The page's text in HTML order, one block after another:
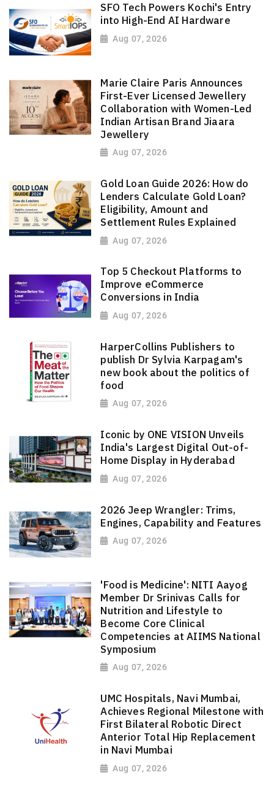
SFO Tech Powers Kochi's Entry
into High-End AI Hardware
Aug 07, 2026
Marie Claire Paris Announces
First-Ever Licensed Jewellery
Collaboration with Women-Led
Indian Artisan Brand Jiaara
Jewellery
Aug 07, 2026
Gold Loan Guide 2026: How do
Lenders Calculate Gold Loan?
Eligibility, Amount and
Settlement Rules Explained
Aug 07, 2026
Top 5 Checkout Platforms to
Improve eCommerce
Conversions in India
Aug 07, 2026
HarperCollins Publishers to
publish Dr Sylvia Karpagam's
new book about the politics of
food
Aug 07, 2026
Iconic by ONE VISION Unveils
India's Largest Digital Out-of-
Home Display in Hyderabad
Aug 07, 2026
2026 Jeep Wrangler: Trims,
Engines, Capability and Features
Aug 07, 2026
'Food is Medicine': NITI Aayog
Member Dr Srinivas Calls for
Nutrition and Lifestyle to
Become Core Clinical
Competencies at AIIMS National
Symposium
Aug 07, 2026
UMC Hospitals, Navi Mumbai,
Achieves Regional Milestone with
First Bilateral Robotic Direct
Anterior Total Hip Replacement
in Navi Mumbai
Aug 07, 2026